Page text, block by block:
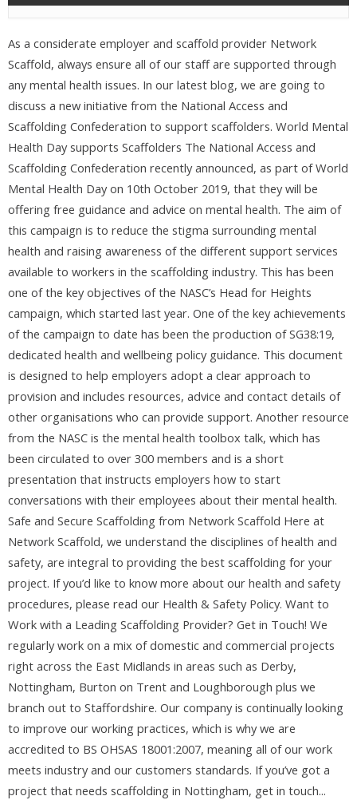
As a considerate employer and scaffold provider Network
Scaffold, always ensure all of our staff are supported through
any mental health issues. In our latest blog, we are going to
discuss a new initiative from the National Access and
Scaffolding Confederation to support scaffolders. World Mental
Health Day supports Scaffolders The National Access and
Scaffolding Confederation recently announced, as part of World
Mental Health Day on 10th October 2019, that they will be
offering free guidance and advice on mental health. The aim of
this campaign is to reduce the stigma surrounding mental
health and raising awareness of the different support services
available to workers in the scaffolding industry. This has been
one of the key objectives of the NASC’s Head for Heights
campaign, which started last year. One of the key achievements
of the campaign to date has been the production of SG38:19,
dedicated health and wellbeing policy guidance. This document
is designed to help employers adopt a clear approach to
provision and includes resources, advice and contact details of
other organisations who can provide support. Another resource
from the NASC is the mental health toolbox talk, which has
been circulated to over 300 members and is a short
presentation that instructs employers how to start
conversations with their employees about their mental health.
Safe and Secure Scaffolding from Network Scaffold Here at
Network Scaffold, we understand the disciplines of health and
safety, are integral to providing the best scaffolding for your
project. If you’d like to know more about our health and safety
procedures, please read our Health & Safety Policy. Want to
Work with a Leading Scaffolding Provider? Get in Touch! We
regularly work on a mix of domestic and commercial projects
right across the East Midlands in areas such as Derby,
Nottingham, Burton on Trent and Loughborough plus we
branch out to Staffordshire. Our company is continually looking
to improve our working practices, which is why we are
accredited to BS OHSAS 18001:2007, meaning all of our work
meets industry and our customers standards. If you’ve got a
project that needs scaffolding in Nottingham, get in touch...